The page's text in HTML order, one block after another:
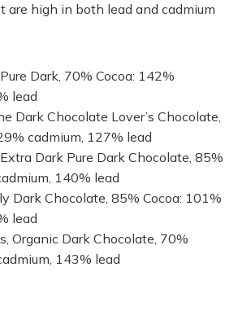
are high in both lead and cadmium
Dark, 70% Cocoa: 142%
lead
Dark Chocolate Lover’s Chocolate,
cadmium, 127% lead
Dark Pure Dark Chocolate, 85%
140% lead
Dark Chocolate, 85% Cocoa: 101%
lead
Organic Dark Chocolate, 70%
143% lead